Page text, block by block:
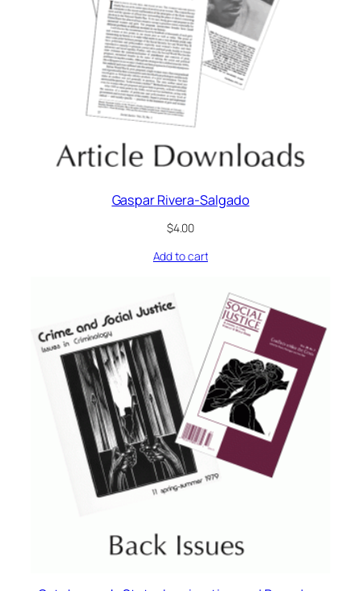
Gaspar Rivera-Salgado
$4.00
Add to cart